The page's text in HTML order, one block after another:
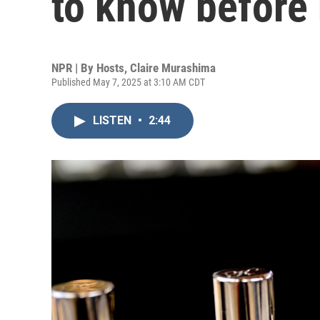
NPR | By Hosts, Claire Murashima
Published May 7, 2025 at 3:10 AM CDT
LISTEN • 2:44